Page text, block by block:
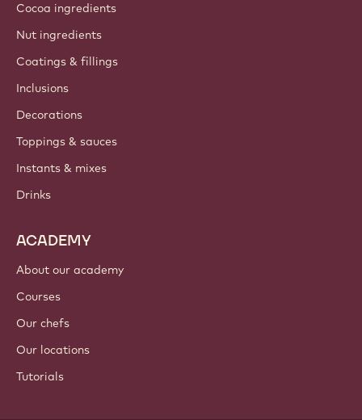
Cocoa ingredients
Nut ingredients
Coatings & fillings
Inclusions
Decorations
Toppings & sauces
Instants & mixes
Drinks
ACADEMY
About our academy
Courses
Our chefs
Our locations
Tutorials